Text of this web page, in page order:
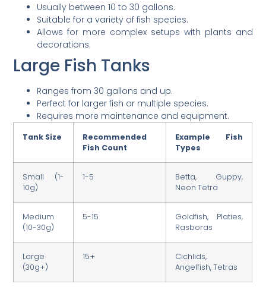
Usually between 10 to 30 gallons.
Suitable for a variety of fish species.
Allows for more complex setups with plants and
decorations.
Large Fish Tanks
Ranges from 30 gallons and up.
Perfect for larger fish or multiple species.
Requires more maintenance and equipment.
Tank Size
Recommended
Fish Count
Example Fish
Types
Small (1-
10g)
1-5
Betta, Guppy,
Neon Tetra
Medium
(10-30g)
5-15
Goldfish, Platies,
Rasboras
Large
(30g+)
15+
Cichlids,
Angelfish, Tetras